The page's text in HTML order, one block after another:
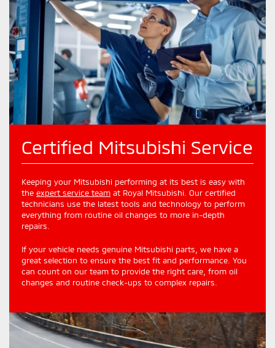
Certified Mitsubishi Service
Keeping your Mitsubishi performing at its best is easy with
the expert service team at Royal Mitsubishi. Our certified
technicians use the latest tools and technology to perform
everything from routine oil changes to more in-depth
repairs.
If your vehicle needs genuine Mitsubishi parts, we have a
great selection to ensure the best fit and performance. You
can count on our team to provide the right care, from oil
changes and routine check-ups to complex repairs.